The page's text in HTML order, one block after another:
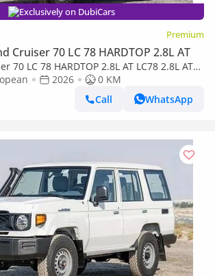
Exclusively on DubiCars
Premium
Cruiser 70 LC 78 HARDTOP 2.8L AT
70 LC 78 HARDTOP 2.8L AT LC78 2.8L AT
2026
0 KM
Call
WhatsApp